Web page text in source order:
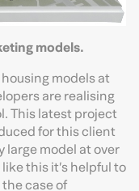
models.
models at
are realising
This latest project
for this client
large model at over
this it’s helpful to
case of